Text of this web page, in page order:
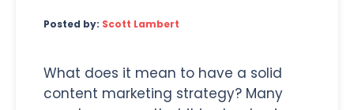
Posted by: Scott Lambert
What does it mean to have a solid
content marketing strategy? Many